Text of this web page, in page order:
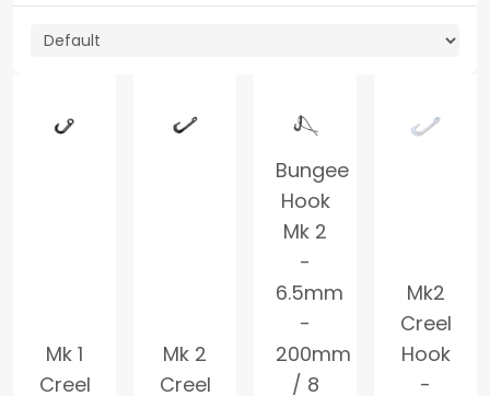
Mk 1
Creel
Mk 2
Creel
Bungee
Hook
Mk 2
-
6.5mm
-
200mm
/ 8
Mk2
Creel
Hook
-